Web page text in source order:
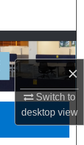
×
Switch to
desktopview